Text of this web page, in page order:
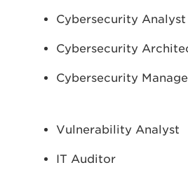
Cybersecurity Analyst
Cybersecurity
Cybersecurity
Vulnerability Analyst
IT Auditor